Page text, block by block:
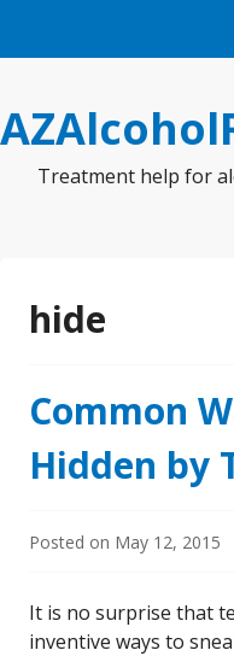
Treatment help for
hide
Common
Hidden by
Posted on May 12, 2015
It is no surprise that
inventive ways to